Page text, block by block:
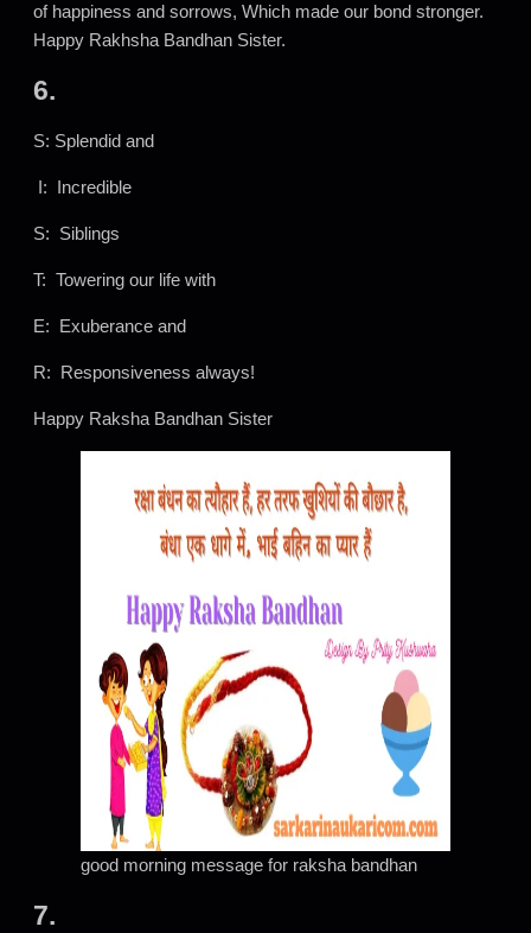
of happiness and sorrows, Which made our bond stronger.
Happy Rakhsha Bandhan Sister.
6.
S: Splendid and
I: Incredible
S: Siblings
T: Towering our life with
E: Exuberance and
R: Responsiveness always!
Happy Raksha Bandhan Sister
good morning message for raksha bandhan
7.